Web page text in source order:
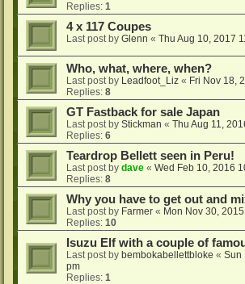
Replies: 1
4 x 117 Coupes
Last post by Glenn « Thu Aug 10, 2017
Who, what, where, when?
Last post by Leadfoot_Liz « Fri Nov 18,
Replies: 8
GT Fastback for sale Japan
Last post by Stickman « Thu Aug 11,
Replies: 6
Teardrop Bellett seen in Peru!
Last post by dave « Wed Feb 10, 2016
Replies: 8
Why you have to get out and
Last post by Farmer « Mon Nov 30,
Replies: 10
Isuzu Elf with a couple of
Last post by bembokabellettbloke « Sun
pm
Replies: 1